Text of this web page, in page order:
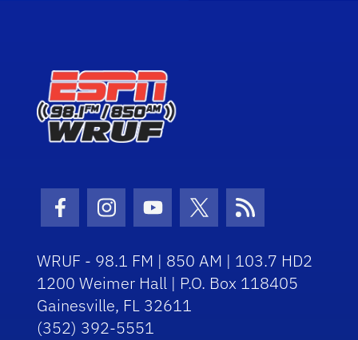
Facebook Icon
Instagram Icon
Youtube Icon
Twitter Icon
RSS Icon
WRUF - 98.1 FM | 850 AM | 103.7 HD2
1200 Weimer Hall | P.O. Box 118405
Gainesville, FL 32611
(352) 392-5551